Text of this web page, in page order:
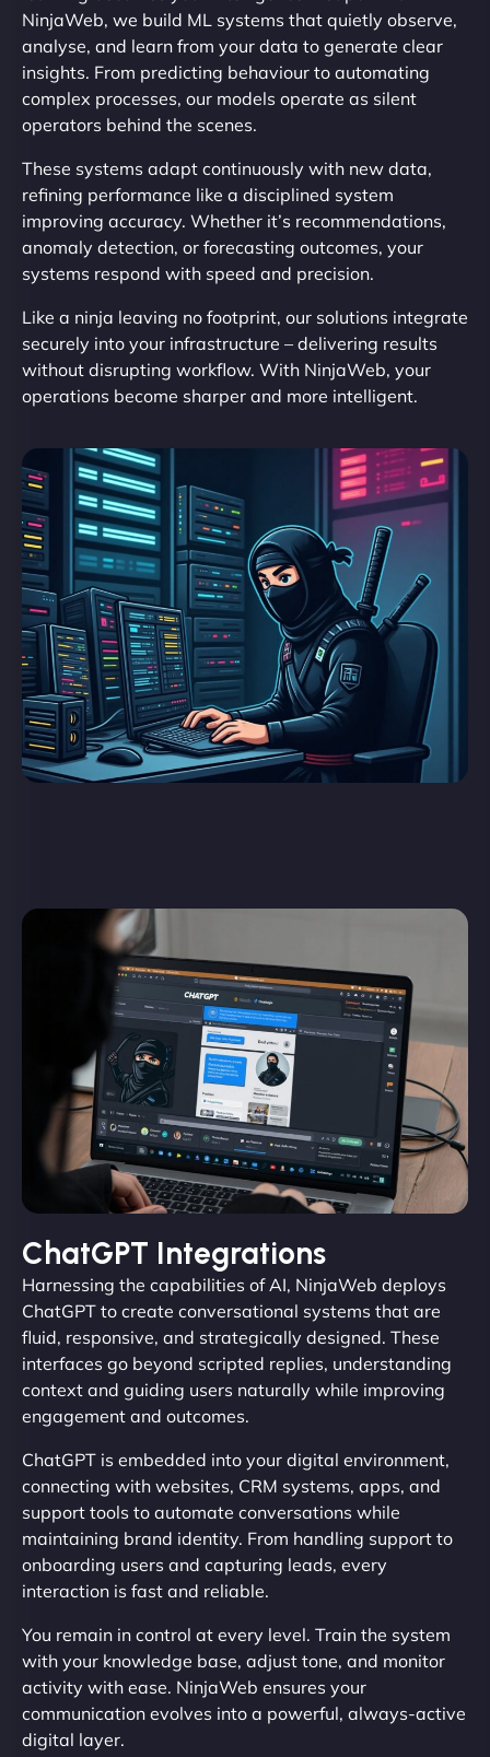
NinjaWeb, we build ML systems that quietly observe,
analyse, and learn from your data to generate clear
insights. From predicting behaviour to automating
complex processes, our models operate as silent
operators behind the scenes.
These systems adapt continuously with new data,
refining performance like a disciplined system
improving accuracy. Whether it’s recommendations,
anomaly detection, or forecasting outcomes, your
systems respond with speed and precision.
Like a ninja leaving no footprint, our solutions integrate
securely into your infrastructure – delivering results
without disrupting workflow. With NinjaWeb, your
operations become sharper and more intelligent.
ChatGPT Integrations
Harnessing the capabilities of AI, NinjaWeb deploys
ChatGPT to create conversational systems that are
fluid, responsive, and strategically designed. These
interfaces go beyond scripted replies, understanding
context and guiding users naturally while improving
engagement and outcomes.
ChatGPT is embedded into your digital environment,
connecting with websites, CRM systems, apps, and
support tools to automate conversations while
maintaining brand identity. From handling support to
onboarding users and capturing leads, every
interaction is fast and reliable.
You remain in control at every level. Train the system
with your knowledge base, adjust tone, and monitor
activity with ease. NinjaWeb ensures your
communication evolves into a powerful, always-active
digital layer.